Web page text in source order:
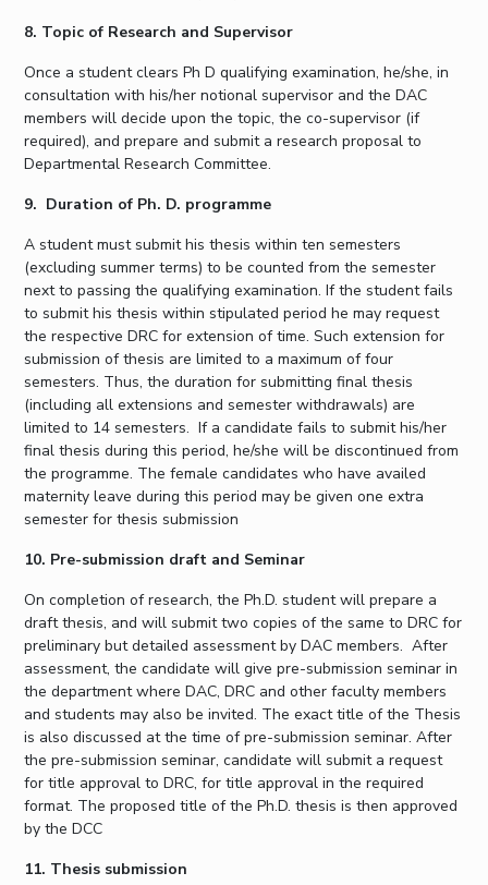
8. Topic of Research and Supervisor
Once a student clears Ph D qualifying examination, he/she, in
consultation with his/her notional supervisor and the DAC
members will decide upon the topic, the co-supervisor (if
required), and prepare and submit a research proposal to
Departmental Research Committee.
9. Duration of Ph. D. programme
A student must submit his thesis within ten semesters
(excluding summer terms) to be counted from the semester
next to passing the qualifying examination. If the student fails
to submit his thesis within stipulated period he may request
the respective DRC for extension of time. Such extension for
submission of thesis are limited to a maximum of four
semesters. Thus, the duration for submitting final thesis
(including all extensions and semester withdrawals) are
limited to 14 semesters. If a candidate fails to submit his/her
final thesis during this period, he/she will be discontinued from
the programme. The female candidates who have availed
maternity leave during this period may be given one extra
semester for thesis submission
10. Pre-submission draft and Seminar
On completion of research, the Ph.D. student will prepare a
draft thesis, and will submit two copies of the same to DRC for
preliminary but detailed assessment by DAC members. After
assessment, the candidate will give pre-submission seminar in
the department where DAC, DRC and other faculty members
and students may also be invited. The exact title of the Thesis
is also discussed at the time of pre-submission seminar. After
the pre-submission seminar, candidate will submit a request
for title approval to DRC, for title approval in the required
format. The proposed title of the Ph.D. thesis is then approved
by the DCC
11. Thesis submission